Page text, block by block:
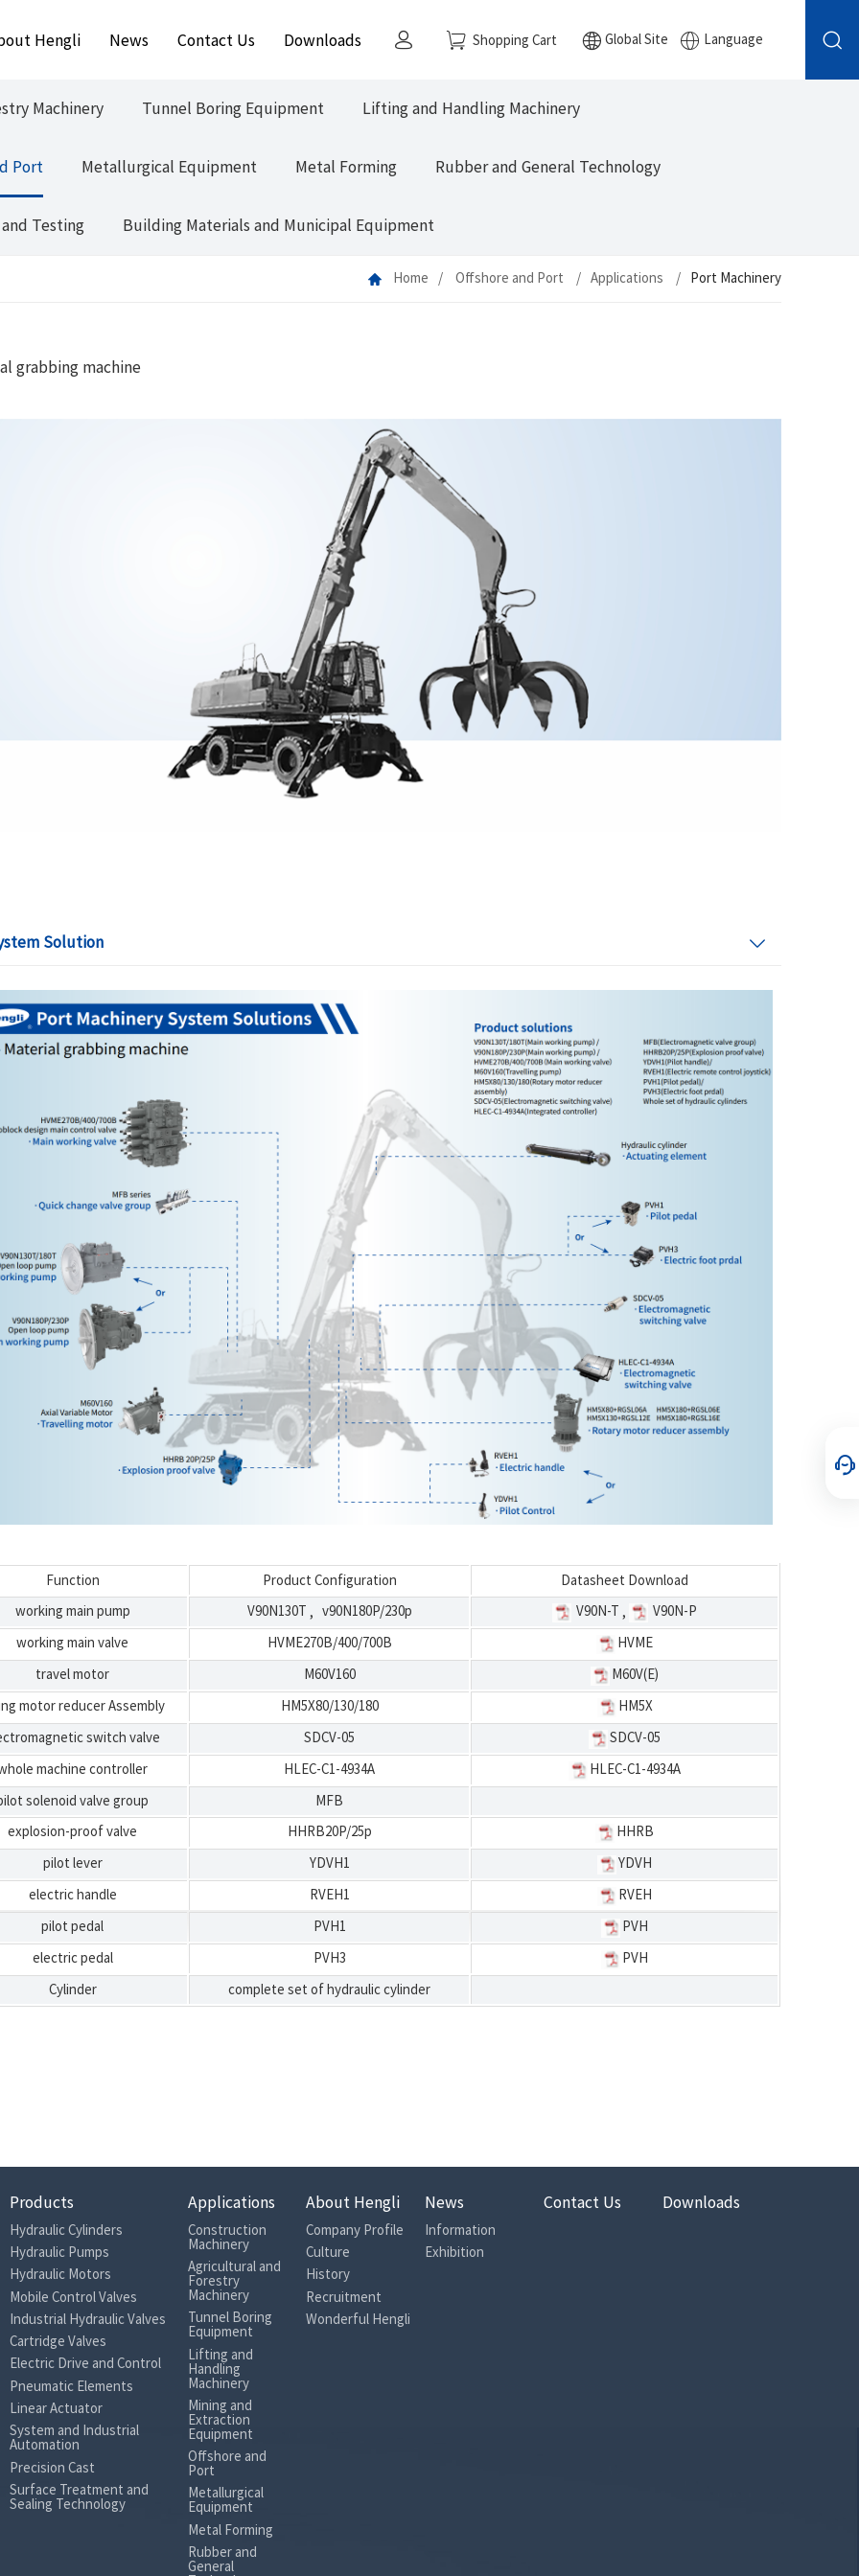
Hengli News Contact Us Downloads Shopping Cart Global Site Language
Machinery Tunnel Boring Equipment Lifting and Handling Machinery
Port Metallurgical Equipment Metal Forming Rubber and General Technology
Testing Building Materials and Municipal Equipment
Home Offshore and Port Applications Port Machinery
grabbing machine
Solution
Function Product Configuration Datasheet Download
working main pump V90N130T , v90N180P/230p V90N-T , V90N-P
working main valve HVME270B/400/700B HVME
travel motor M60V160 M60V(E)
motor reducer Assembly HM5X80/130/180 HM5X
switch valve SDCV-05 SDCV-05
machine controller HLEC-C1-4934A HLEC-C1-4934A
solenoid valve group MFB
explosion-proof valve HHRB20P/25p HHRB
pilot lever YDVH1 YDVH
electric handle RVEH1 RVEH
pilot pedal PVH1 PVH
electric pedal PVH3 PVH
Cylinder complete set of hydraulic cylinder
Products
Hydraulic Cylinders
Hydraulic Pumps
Hydraulic Motors
Mobile Control Valves
Industrial Hydraulic Valves
Cartridge Valves
Electric Drive and Control
Pneumatic Elements
Linear Actuator
System and Industrial
Automation
Precision Cast
Surface Treatment and
Sealing Technology
Applications
Construction
Machinery
Agricultural and
Forestry
Machinery
Tunnel Boring
Equipment
Lifting and
Handling
Machinery
Mining and
Extraction
Equipment
Offshore and
Port
Metallurgical
Equipment
Metal Forming
Rubber and
General
About Hengli
Company Profile
Culture
History
Recruitment
Wonderful Hengli
News
Information
Exhibition
Contact Us Downloads